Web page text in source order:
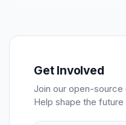
Get Involved
Join our open-source
Help shape the